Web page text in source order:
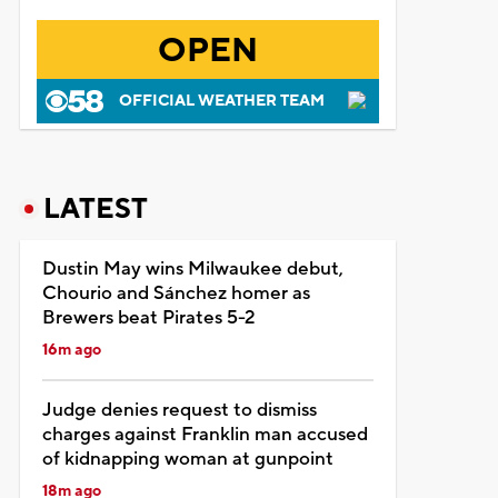
OPEN
OFFICIAL WEATHER TEAM
LATEST
Dustin May wins Milwaukee debut,
Chourio and Sánchez homer as
Brewers beat Pirates 5-2
16m ago
Judge denies request to dismiss
charges against Franklin man accused
of kidnapping woman at gunpoint
18m ago